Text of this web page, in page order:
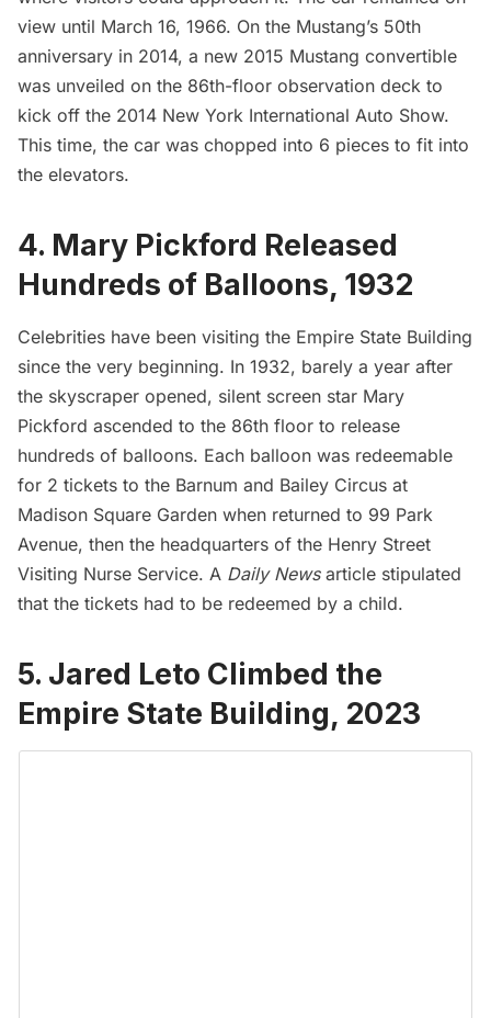
view until March 16, 1966. On the Mustang’s 50th
anniversary in 2014, a new 2015 Mustang convertible
was unveiled on the 86th-floor observation deck to
kick off the 2014 New York International Auto Show.
This time, the car was chopped into 6 pieces to fit into
the elevators.
4. Mary Pickford Released
Hundreds of Balloons, 1932
Celebrities have been visiting the Empire State Building
since the very beginning. In 1932, barely a year after
the skyscraper opened, silent screen star Mary
Pickford ascended to the 86th floor to release
hundreds of balloons. Each balloon was redeemable
for 2 tickets to the Barnum and Bailey Circus at
Madison Square Garden when returned to 99 Park
Avenue, then the headquarters of the Henry Street
Visiting Nurse Service. A Daily News article stipulated
that the tickets had to be redeemed by a child.
5. Jared Leto Climbed the
Empire State Building, 2023